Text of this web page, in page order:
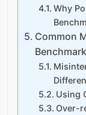
Why
Common
Using
Over-